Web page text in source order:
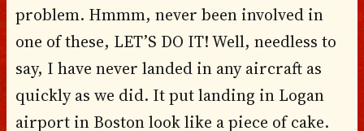
problem. Hmmm, never been involved in
one of these, LET’S DO IT! Well, needless to
say, I have never landed in any aircraft as
quickly as we did. It put landing in Logan
airport in Boston look like a piece of cake.